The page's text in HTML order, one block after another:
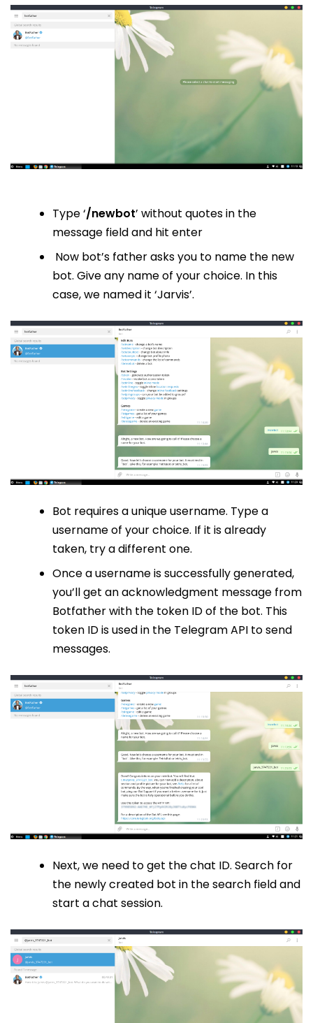
Type ‘/newbot’ without quotes in the
message field and hit enter
Now bot’s father asks you to name the new
bot. Give any name of your choice. In this
case, we named it ‘Jarvis’.
Bot requires a unique username. Type a
username of your choice. If it is already
taken, try a different one.
Once a username is successfully generated,
you’ll get an acknowledgment message from
Botfather with the token ID of the bot. This
token ID is used in the Telegram API to send
messages.
Next, we need to get the chat ID. Search for
the newly created bot in the search field and
start a chat session.